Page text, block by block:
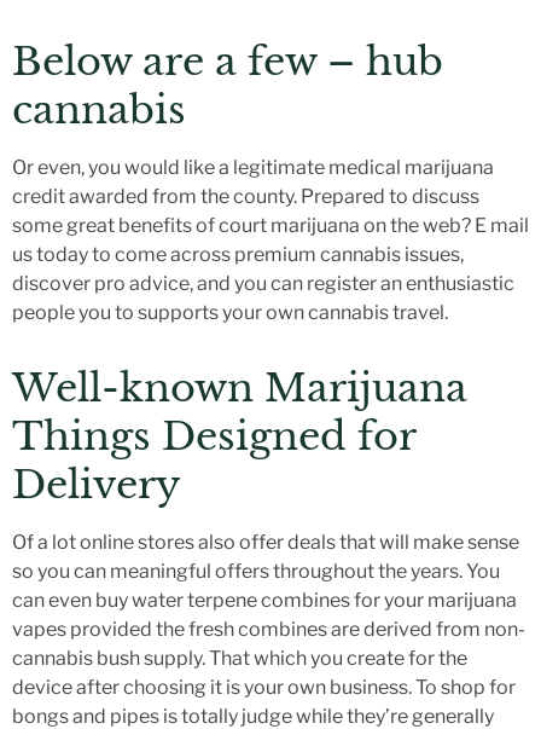
Below are a few – hub
cannabis
Or even, you would like a legitimate medical marijuana
credit awarded from the county. Prepared to discuss
some great benefits of court marijuana on the web? E mail
us today to come across premium cannabis issues,
discover pro advice, and you can register an enthusiastic
people you to supports your own cannabis travel.
Well-known Marijuana
Things Designed for
Delivery
Of a lot online stores also offer deals that will make sense
so you can meaningful offers throughout the years. You
can even buy water terpene combines for your marijuana
vapes provided the fresh combines are derived from non-
cannabis bush supply. That which you create for the
device after choosing it is your own business. To shop for
bongs and pipes is totally judge while they’re generally